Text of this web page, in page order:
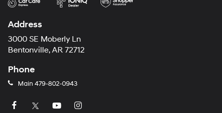
Address
3000 SE Moberly Ln
Bentonville, AR 72712
Phone
Main 479-802-0943